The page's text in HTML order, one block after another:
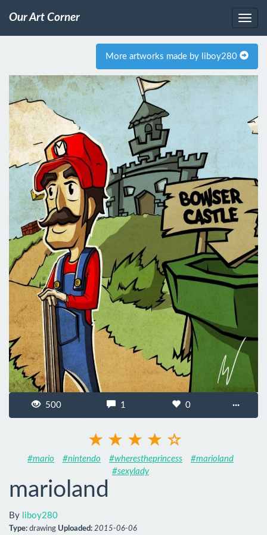
Our Art Corner
More artworks made by liboy280
500 1 0 ···
#mario #nintendo #wherestheprincess
#marioland
#sexylady
marioland
By liboy280
Type: drawing Uploaded: 2015-06-06